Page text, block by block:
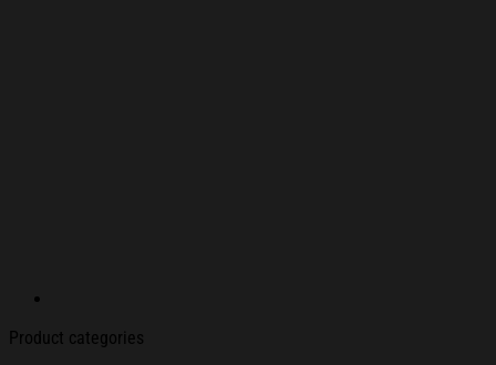
Product categories